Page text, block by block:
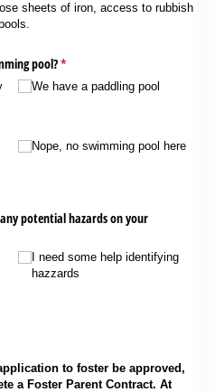
sheets of iron, access to rubbish
pool?*
(required)
We have a paddling pool
Nope, no swimming pool here
potential hazards on your
I need some help identifying
hazzards
to foster be approved,
a Foster Parent Contract. At